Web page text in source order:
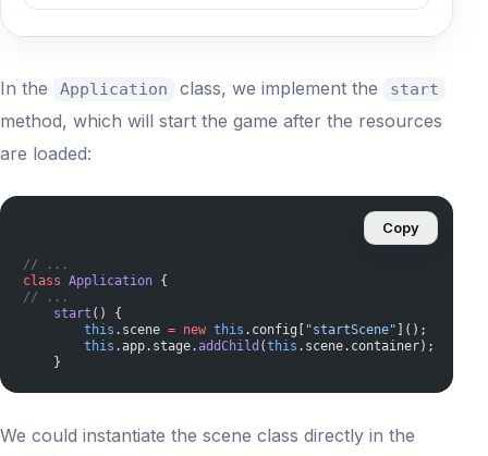
In the Application class, we implement the start
method, which will start the game after the resources
are loaded:
// ...
class Application {
// ...
    start
() {
        this
.scene = new this .config[ "startScene" ]();
        this
.app.stage.addChild (this .scene.container);
    }
Copy
We could instantiate the scene class directly in the